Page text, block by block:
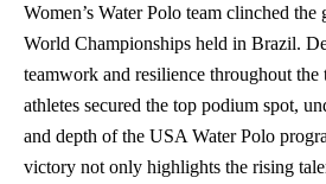
Women’s Water Polo team clinched
World Championships held in Brazil.
teamwork and resilience throughout the
athletes secured the top podium spot,
and depth of the USA Water Polo
victory not only highlights the rising